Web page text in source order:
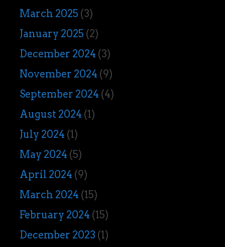
March 2025 (3)
January 2025 (2)
December 2024 (3)
November 2024 (9)
September 2024 (4)
August 2024 (1)
July 2024 (1)
May 2024 (5)
April 2024 (9)
March 2024 (15)
February 2024 (15)
December 2023 (1)